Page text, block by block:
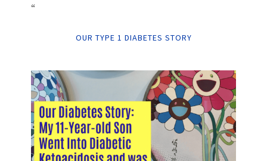
“
OUR TYPE 1 DIABETES STORY